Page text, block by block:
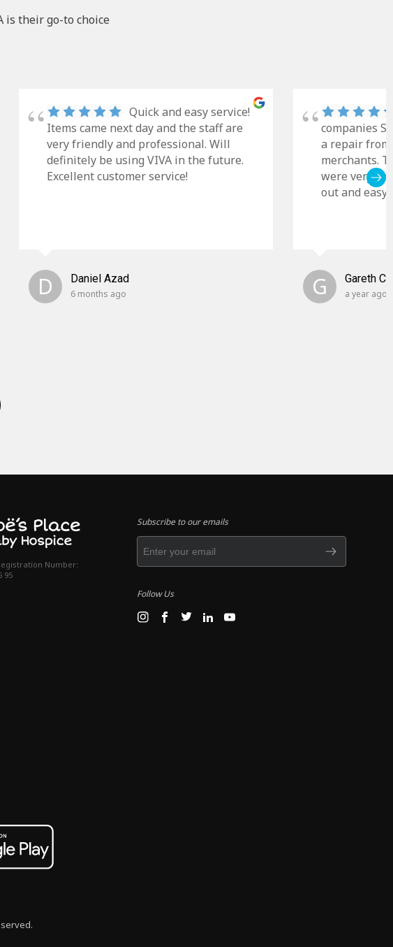
is their go-to choice
Quick and easy service!
Items came next day and the staff are
very friendly and professional. Will
definitely be using VIVA in the future.
Excellent customer service!
D Daniel Azad
6 months ago
companies
a repair
merchants.
were very
out and easy
G Gareth
a year ago
Number:
95
Subscribe to our emails
Follow Us